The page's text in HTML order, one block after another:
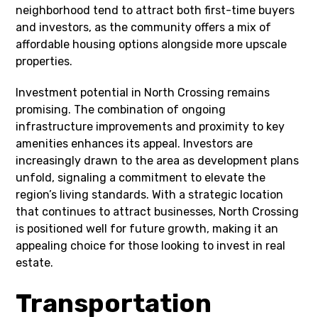
neighborhood tend to attract both first-time buyers
and investors, as the community offers a mix of
affordable housing options alongside more upscale
properties.
Investment potential in North Crossing remains
promising. The combination of ongoing
infrastructure improvements and proximity to key
amenities enhances its appeal. Investors are
increasingly drawn to the area as development plans
unfold, signaling a commitment to elevate the
region’s living standards. With a strategic location
that continues to attract businesses, North Crossing
is positioned well for future growth, making it an
appealing choice for those looking to invest in real
estate.
Transportation